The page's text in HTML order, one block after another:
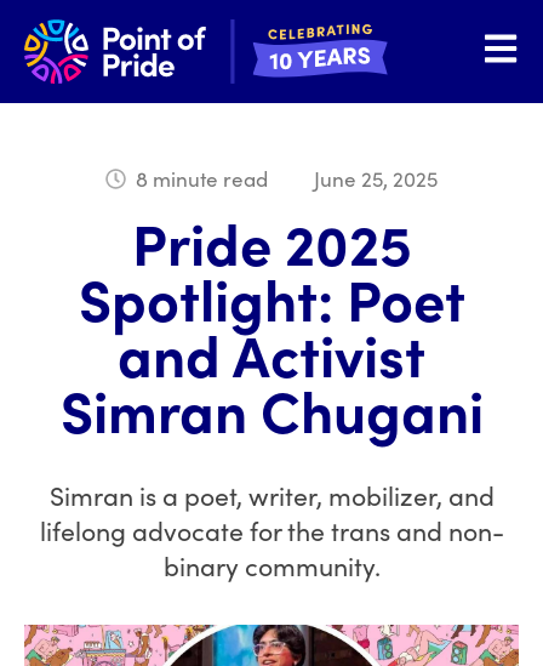
Open
8 minute read June 25, 2025
Pride 2025
Spotlight: Poet
and Activist
Simran Chugani
Simran is a poet, writer, mobilizer, and
lifelong advocate for the trans and non-
binary community.